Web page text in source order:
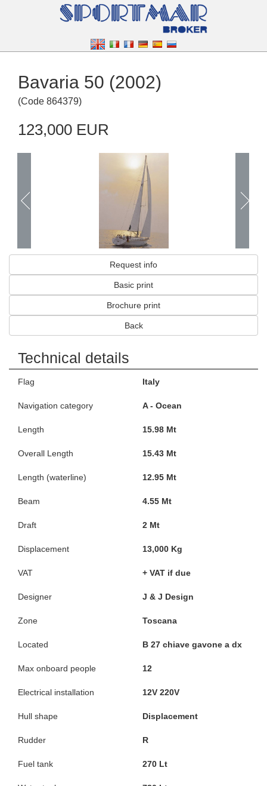
Bavaria 50 (2002)
(Code 864379)
123,000 EUR
Request info
Basic print
Brochure print
Back
Technical details
Flag Italy
Navigation category A - Ocean
Length 15.98 Mt
Overall Length 15.43 Mt
Length (waterline) 12.95 Mt
Beam 4.55 Mt
Draft 2 Mt
Displacement 13,000 Kg
VAT + VAT if due
Designer J & J Design
Zone Toscana
Located B 27 chiave gavone a dx
Max onboard people 12
Electrical installation 12V 220V
Hull shape Displacement
Rudder R
Fuel tank 270 Lt